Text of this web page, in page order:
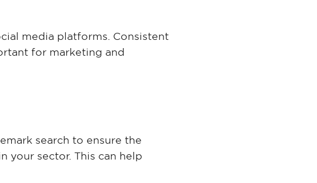
media platforms. Consistent
for marketing and
search to ensure the
your sector. This can help